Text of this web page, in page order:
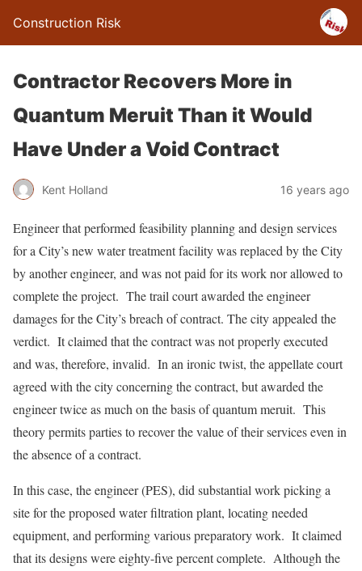
Construction Risk
Contractor Recovers More in
Quantum Meruit Than it Would
Have Under a Void Contract
Kent Holland 16 years ago
Engineer that performed feasibility planning and design services
for a City’s new water treatment facility was replaced by the City
by another engineer, and was not paid for its work nor allowed to
complete the project. The trail court awarded the engineer
damages for the City’s breach of contract. The city appealed the
verdict. It claimed that the contract was not properly executed
and was, therefore, invalid. In an ironic twist, the appellate court
agreed with the city concerning the contract, but awarded the
engineer twice as much on the basis of quantum meruit. This
theory permits parties to recover the value of their services even in
the absence of a contract.
In this case, the engineer (PES), did substantial work picking a
site for the proposed water filtration plant, locating needed
equipment, and performing various preparatory work. It claimed
that its designs were eighty-five percent complete. Although the